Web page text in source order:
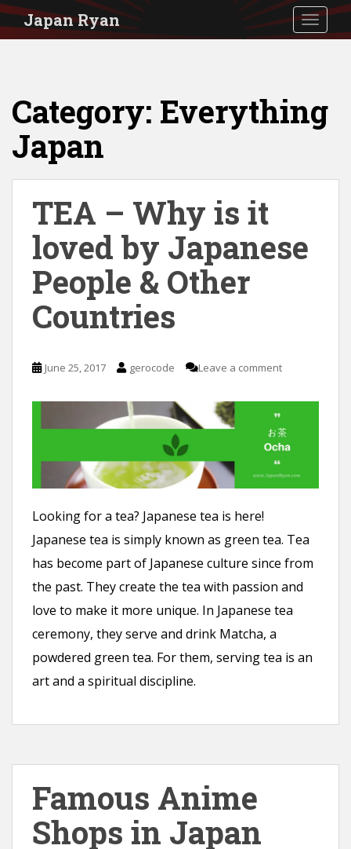
S
Japan Ryan
Category: Everything
Japan
TEA – Why is it
loved by Japanese
People & Other
Countries
June 25, 2017 gerocode Leave a comment
Looking for a tea? Japanese tea is here!
Japanese tea is simply known as green tea. Tea
has become part of Japanese culture since from
the past. They create the tea with passion and
love to make it more unique. In Japanese tea
ceremony, they serve and drink Matcha, a
powdered green tea. For them, serving tea is an
art and a spiritual discipline.
Famous Anime
Shops in Japan